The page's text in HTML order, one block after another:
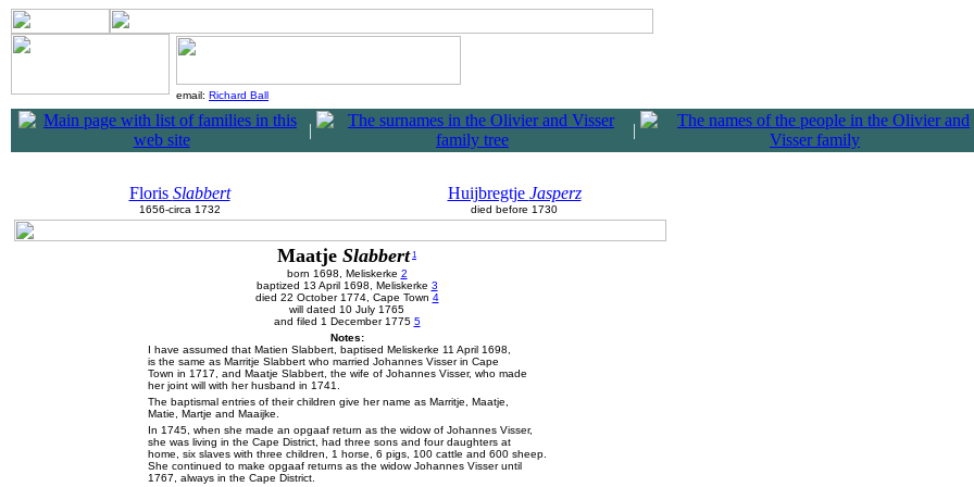
email: Richard Ball
| |
Floris Slabbert
1656-circa 1732
Huijbregtje Jasperz
died before 1730
Maatje Slabbert 1
born 1698, Meliskerke 2
baptized 13 April 1698, Meliskerke 3
died 22 October 1774, Cape Town 4
will dated 10 July 1765
and filed 1 December 1775 5
Notes:
I have assumed that Matien Slabbert, baptised Meliskerke 11 April 1698,
is the same as Marritje Slabbert who married Johannes Visser in Cape
Town in 1717, and Maatje Slabbert, the wife of Johannes Visser, who made
her joint will with her husband in 1741.
The baptismal entries of their children give her name as Marritje, Maatje,
Matie, Martje and Maaijke.
In 1745, when she made an opgaaf return as the widow of Johannes Visser,
she was living in the Cape District, had three sons and four daughters at
home, six slaves with three children, 1 horse, 6 pigs, 100 cattle and 600 sheep.
She continued to make opgaaf returns as the widow Johannes Visser until
1767, always in the Cape District.